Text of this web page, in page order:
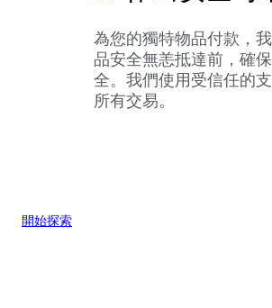
為您的獨特物品付款，
品安全無恙抵達前，確
全。我們使用受信任的
所有交易。
開始探索